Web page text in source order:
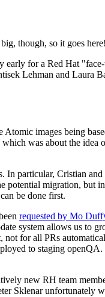
though, so it goes here!
early for a Red Hat
Lehman and Laura
images being
was about the idea
particular, Cristian
potential migration, but
be done first.
requested by Mo
system allows us to
for all PRs
to staging
new RH team
Sklenar unfortunately